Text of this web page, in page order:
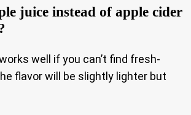
juice instead of apple cider
well if you can’t find fresh-
flavor will be slightly lighter but